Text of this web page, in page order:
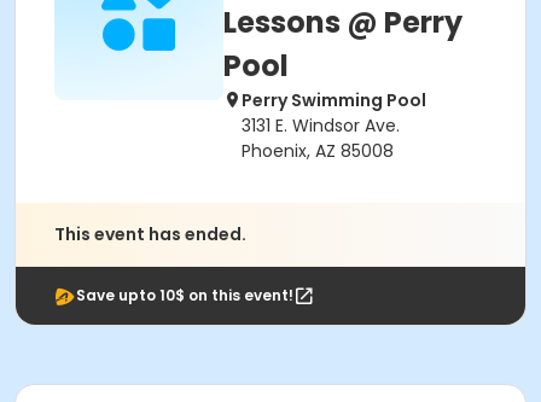
Lessons @ Perry
Pool
Perry Swimming Pool
3131 E. Windsor Ave.
Phoenix, AZ 85008
This event has ended.
Save upto 10$ on this event!